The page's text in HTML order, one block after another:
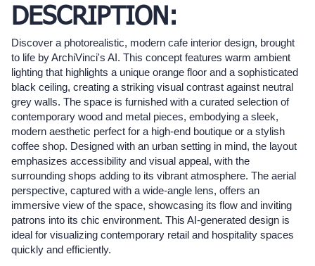
DESCRIPTION:
Discover a photorealistic, modern cafe interior design, brought
to life by ArchiVinci's AI. This concept features warm ambient
lighting that highlights a unique orange floor and a sophisticated
black ceiling, creating a striking visual contrast against neutral
grey walls. The space is furnished with a curated selection of
contemporary wood and metal pieces, embodying a sleek,
modern aesthetic perfect for a high-end boutique or a stylish
coffee shop. Designed with an urban setting in mind, the layout
emphasizes accessibility and visual appeal, with the
surrounding shops adding to its vibrant atmosphere. The aerial
perspective, captured with a wide-angle lens, offers an
immersive view of the space, showcasing its flow and inviting
patrons into its chic environment. This AI-generated design is
ideal for visualizing contemporary retail and hospitality spaces
quickly and efficiently.